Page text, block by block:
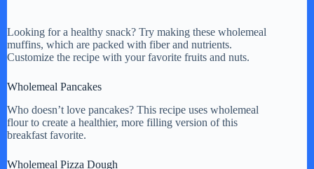
Looking for a healthy snack? Try making these wholemeal
muffins, which are packed with fiber and nutrients.
Customize the recipe with your favorite fruits and nuts.
Wholemeal Pancakes
Who doesn’t love pancakes? This recipe uses wholemeal
flour to create a healthier, more filling version of this
breakfast favorite.
Wholemeal Pizza Dough